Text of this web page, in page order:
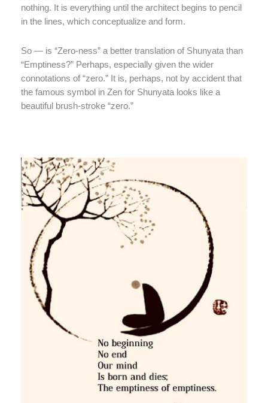
nothing. It is everything until the architect begins to pencil
in the lines, which conceptualize and form.
So — is “Zero-ness” a better translation of Shunyata than
“Emptiness?” Perhaps, especially given the wider
connotations of “zero.” It is, perhaps, not by accident that
the famous symbol in Zen for Shunyata looks like a
beautiful brush-stroke “zero.”